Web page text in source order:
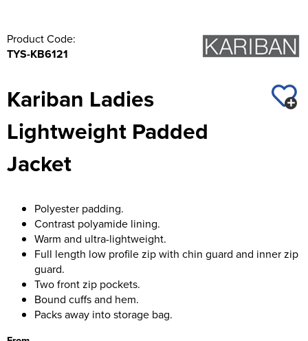
Product Code:
TYS-KB6121
Kariban Ladies
Lightweight Padded
Jacket
Polyester padding.
Contrast polyamide lining.
Warm and ultra-lightweight.
Full length low profile zip with chin guard and inner zip
guard.
Two front zip pockets.
Bound cuffs and hem.
Packs away into storage bag.